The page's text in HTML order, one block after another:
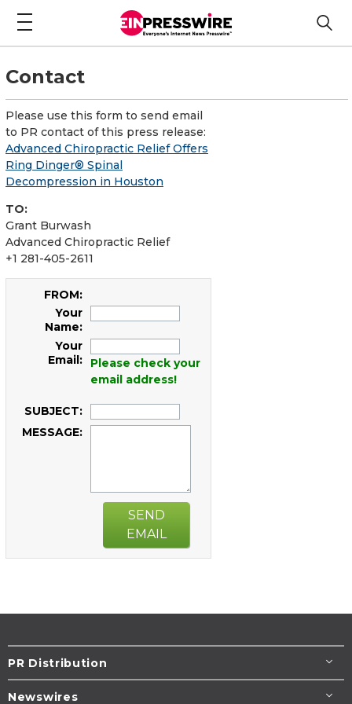
Contact
Please use this form to send email
to PR contact of this press release:
Advanced Chiropractic Relief Offers
Ring Dinger® Spinal
Decompression in Houston
TO:
Grant Burwash
Advanced Chiropractic Relief
+1 281-405-2611
FROM:
Your
Name:
Your
Email:
Please check your
email address!
SUBJECT:
MESSAGE:
SEND
EMAIL
PR Distribution
Newswires